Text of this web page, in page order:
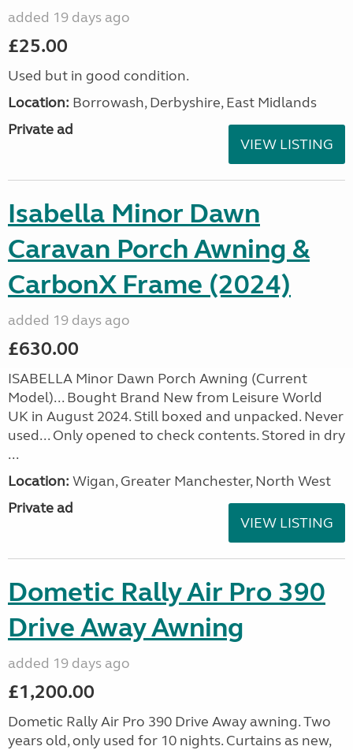
added 19 days ago
£25.00
Used but in good condition.
Location: Borrowash, Derbyshire, East Midlands
Private ad
VIEW LISTING
Isabella Minor Dawn
Caravan Porch Awning &
CarbonX Frame (2024)
added 19 days ago
£630.00
ISABELLA Minor Dawn Porch Awning (Current
Model)... Bought Brand New from Leisure World
UK in August 2024. Still boxed and unpacked. Never
used... Only opened to check contents. Stored in dry
...
Location: Wigan, Greater Manchester, North West
Private ad
VIEW LISTING
Dometic Rally Air Pro 390
Drive Away Awning
added 19 days ago
£1,200.00
Dometic Rally Air Pro 390 Drive Away awning. Two
years old, only used for 10 nights. Curtains as new,